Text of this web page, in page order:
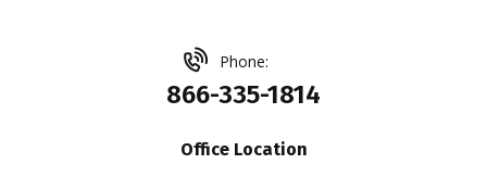
Phone:
866-335-1814
Office Location